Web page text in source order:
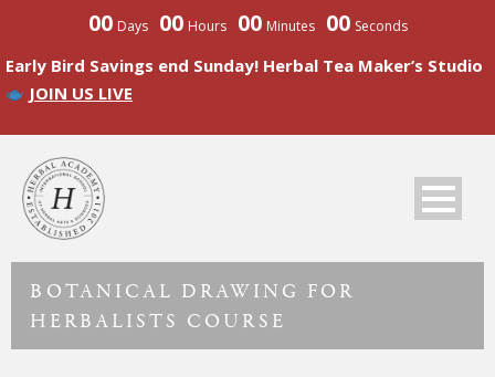
00 Days 00 Hours 00 Minutes 00 Seconds
Early Bird Savings end Sunday! Herbal Tea Maker’s Studio
JOIN US LIVE
BOTANICAL DRAWING FOR
HERBALISTS COURSE